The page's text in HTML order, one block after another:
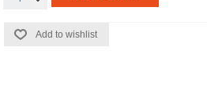
Add to wishlist